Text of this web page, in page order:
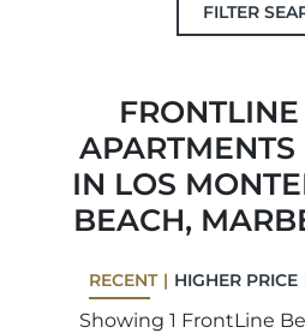
FILTER
APARTMENTS
IN LOS
BEACH,
RECENT HIGHER PRICE
Showing 1 FrontLine